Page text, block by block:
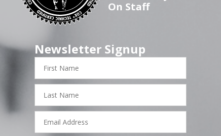
On Staff
Newsletter Signup
First
Name
Last
Name
Email
Address